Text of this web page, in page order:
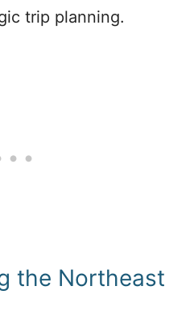
trip planning.
the Northeast